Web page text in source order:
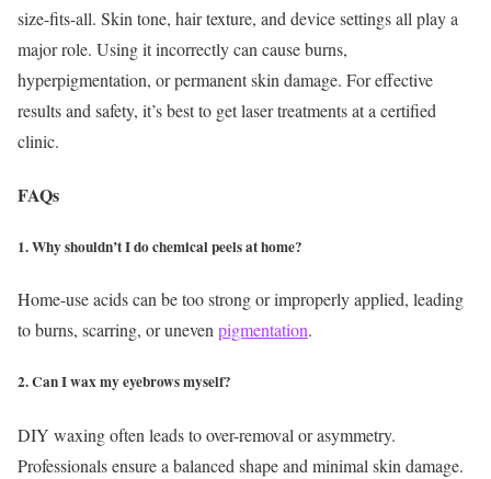
size-fits-all. Skin tone, hair texture, and device settings all play a
major role. Using it incorrectly can cause burns,
hyperpigmentation, or permanent skin damage. For effective
results and safety, it’s best to get laser treatments at a certified
clinic.
FAQs
1. Why shouldn’t I do chemical peels at home?
Home-use acids can be too strong or improperly applied, leading
to burns, scarring, or unevenpigmentation.
2. Can I wax my eyebrows myself?
DIY waxing often leads to over-removal or asymmetry.
Professionals ensure a balanced shape and minimal skin damage.